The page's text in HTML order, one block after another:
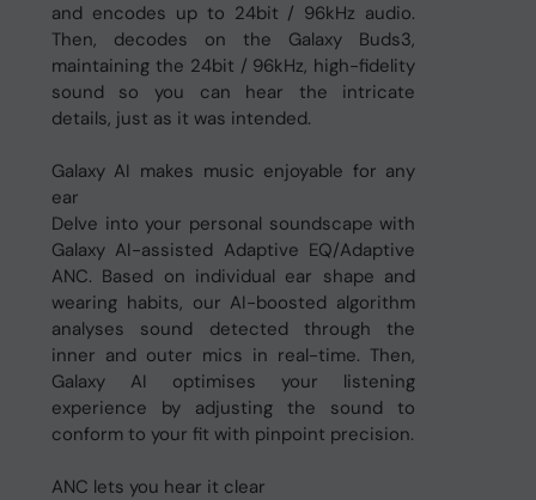
and encodes up to 24bit / 96kHz audio.
Then, decodes on the Galaxy Buds3,
maintaining the 24bit / 96kHz, high-fidelity
sound so you can hear the intricate
details, just as it was intended.
Galaxy AI makes music enjoyable for any
ear
Delve into your personal soundscape with
Galaxy AI-assisted Adaptive EQ/Adaptive
ANC. Based on individual ear shape and
wearing habits, our AI-boosted algorithm
analyses sound detected through the
inner and outer mics in real-time. Then,
Galaxy AI optimises your listening
experience by adjusting the sound to
conform to your fit with pinpoint precision.
ANC lets you hear it clear